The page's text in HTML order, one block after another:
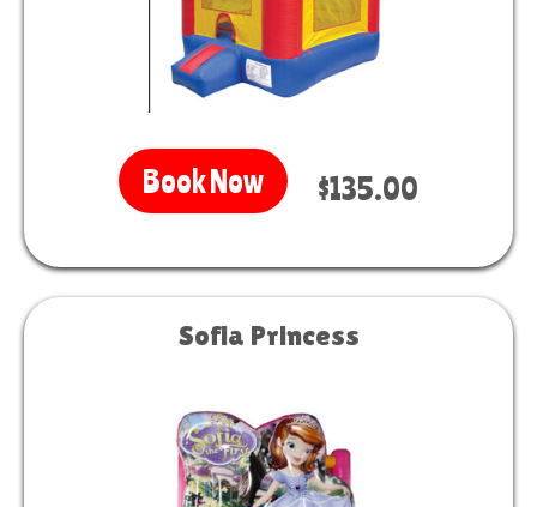
Book Now $135.00
Sofia Princess